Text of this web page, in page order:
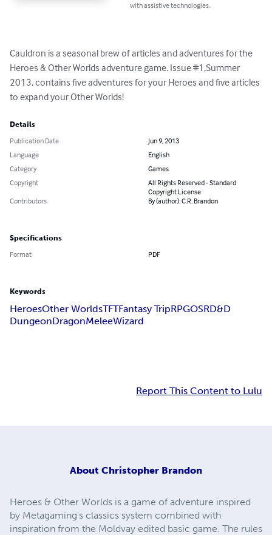
with assistive technologies.
Cauldron is a seasonal brew of articles and adventures for the
Heroes & Other Worlds adventure game. Issue #1,Summer
2013, contains five adventures for your Heroes and five articles
to expand your Other Worlds!
Details
Publication Date
Jun 9, 2013
Language
English
Category
Games
Copyright
All Rights Reserved - Standard
Copyright License
Contributors
By (author): C.R. Brandon
Specifications
Format PDF
Keywords
HeroesOther WorldsTFTFantasy TripRPGOSRD&D
DungeonDragonMeleeWizard
Report This Content to Lulu
About Christopher Brandon
Heroes & Other Worlds is a game of adventure inspired
by Metagaming's classics system combined with
inspiration from the Moldvay edited basic game. The rules